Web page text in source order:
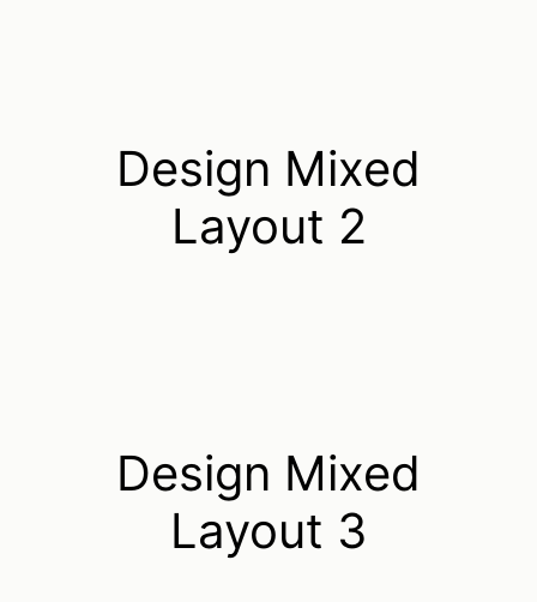
Design Mixed
Layout 2
Design Mixed
Layout 3